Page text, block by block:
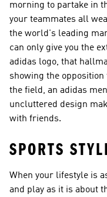
morning to partake in
your teammates all
the world's leading
can only give you the
adidas logo, that
showing the
the field, an adidas
uncluttered design
with friends.
SPORTS
When your lifestyle is
and play as it is about